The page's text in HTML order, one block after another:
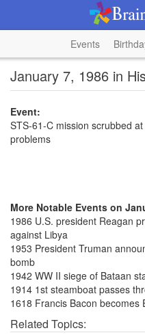
Events
January 7, 1986 in
Event:
STS-61-C mission scrubbed
problems
More Notable Events on
1986 U.S. president Reagan
against Libya
1953 President Truman
bomb
1942 WW II siege of Bataan
1914 1st steamboat passes
1618 Francis Bacon becomes
Related Topics: